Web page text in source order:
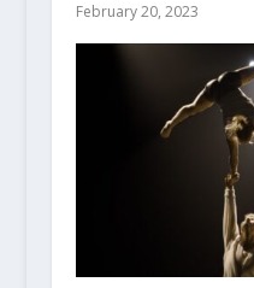
February 20, 2023